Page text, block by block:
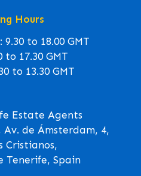
Hours
to 18.00 GMT
to 17.30 GMT
to 13.30 GMT
Estate Agents
de Ámsterdam, 4,
Cristianos,
Tenerife, Spain